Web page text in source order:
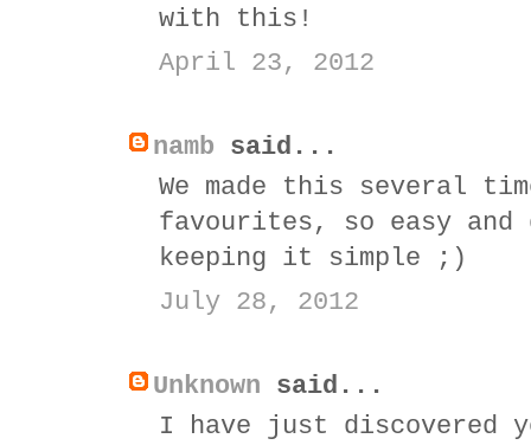
with this!
April 23, 2012
namb said...
We made this several
favourites, so easy
keeping it simple ;)
July 28, 2012
Unknown said...
I have just discovered